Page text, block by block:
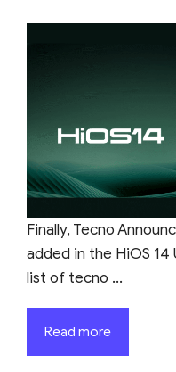
Finally, Tecno
added in the HiOS
list of tecno ...
Read more